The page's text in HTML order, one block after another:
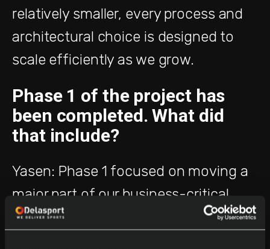
relatively smaller, every process and
architectural choice is designed to
scale efficiently as we grow.
Phase 1 of the project has
been completed. What did
that include?
Yasen: Phase 1 focused on moving a
major part of our business-critical
pipelines into the new architecture